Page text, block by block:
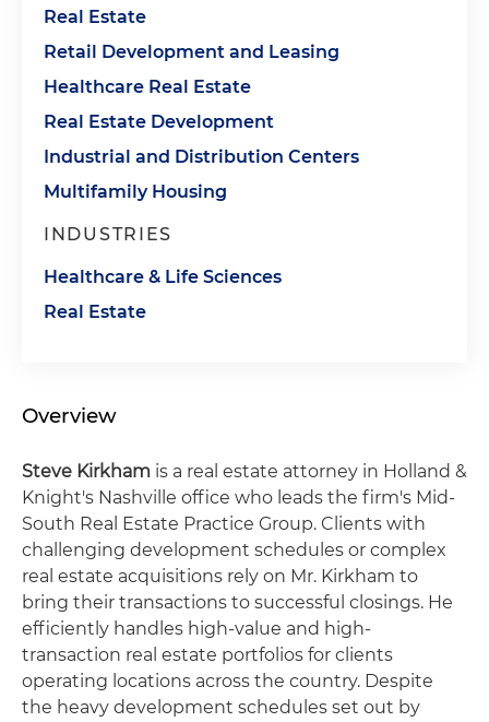
Real Estate
Retail Development and Leasing
Healthcare Real Estate
Real Estate Development
Industrial and Distribution Centers
Multifamily Housing
INDUSTRIES
Healthcare & Life Sciences
Real Estate
Overview
Steve Kirkham is a real estate attorney in Holland &
Knight's Nashville office who leads the firm's Mid-
South Real Estate Practice Group. Clients with
challenging development schedules or complex
real estate acquisitions rely on Mr. Kirkham to
bring their transactions to successful closings. He
efficiently handles high-value and high-
transaction real estate portfolios for clients
operating locations across the country. Despite
the heavy development schedules set out by